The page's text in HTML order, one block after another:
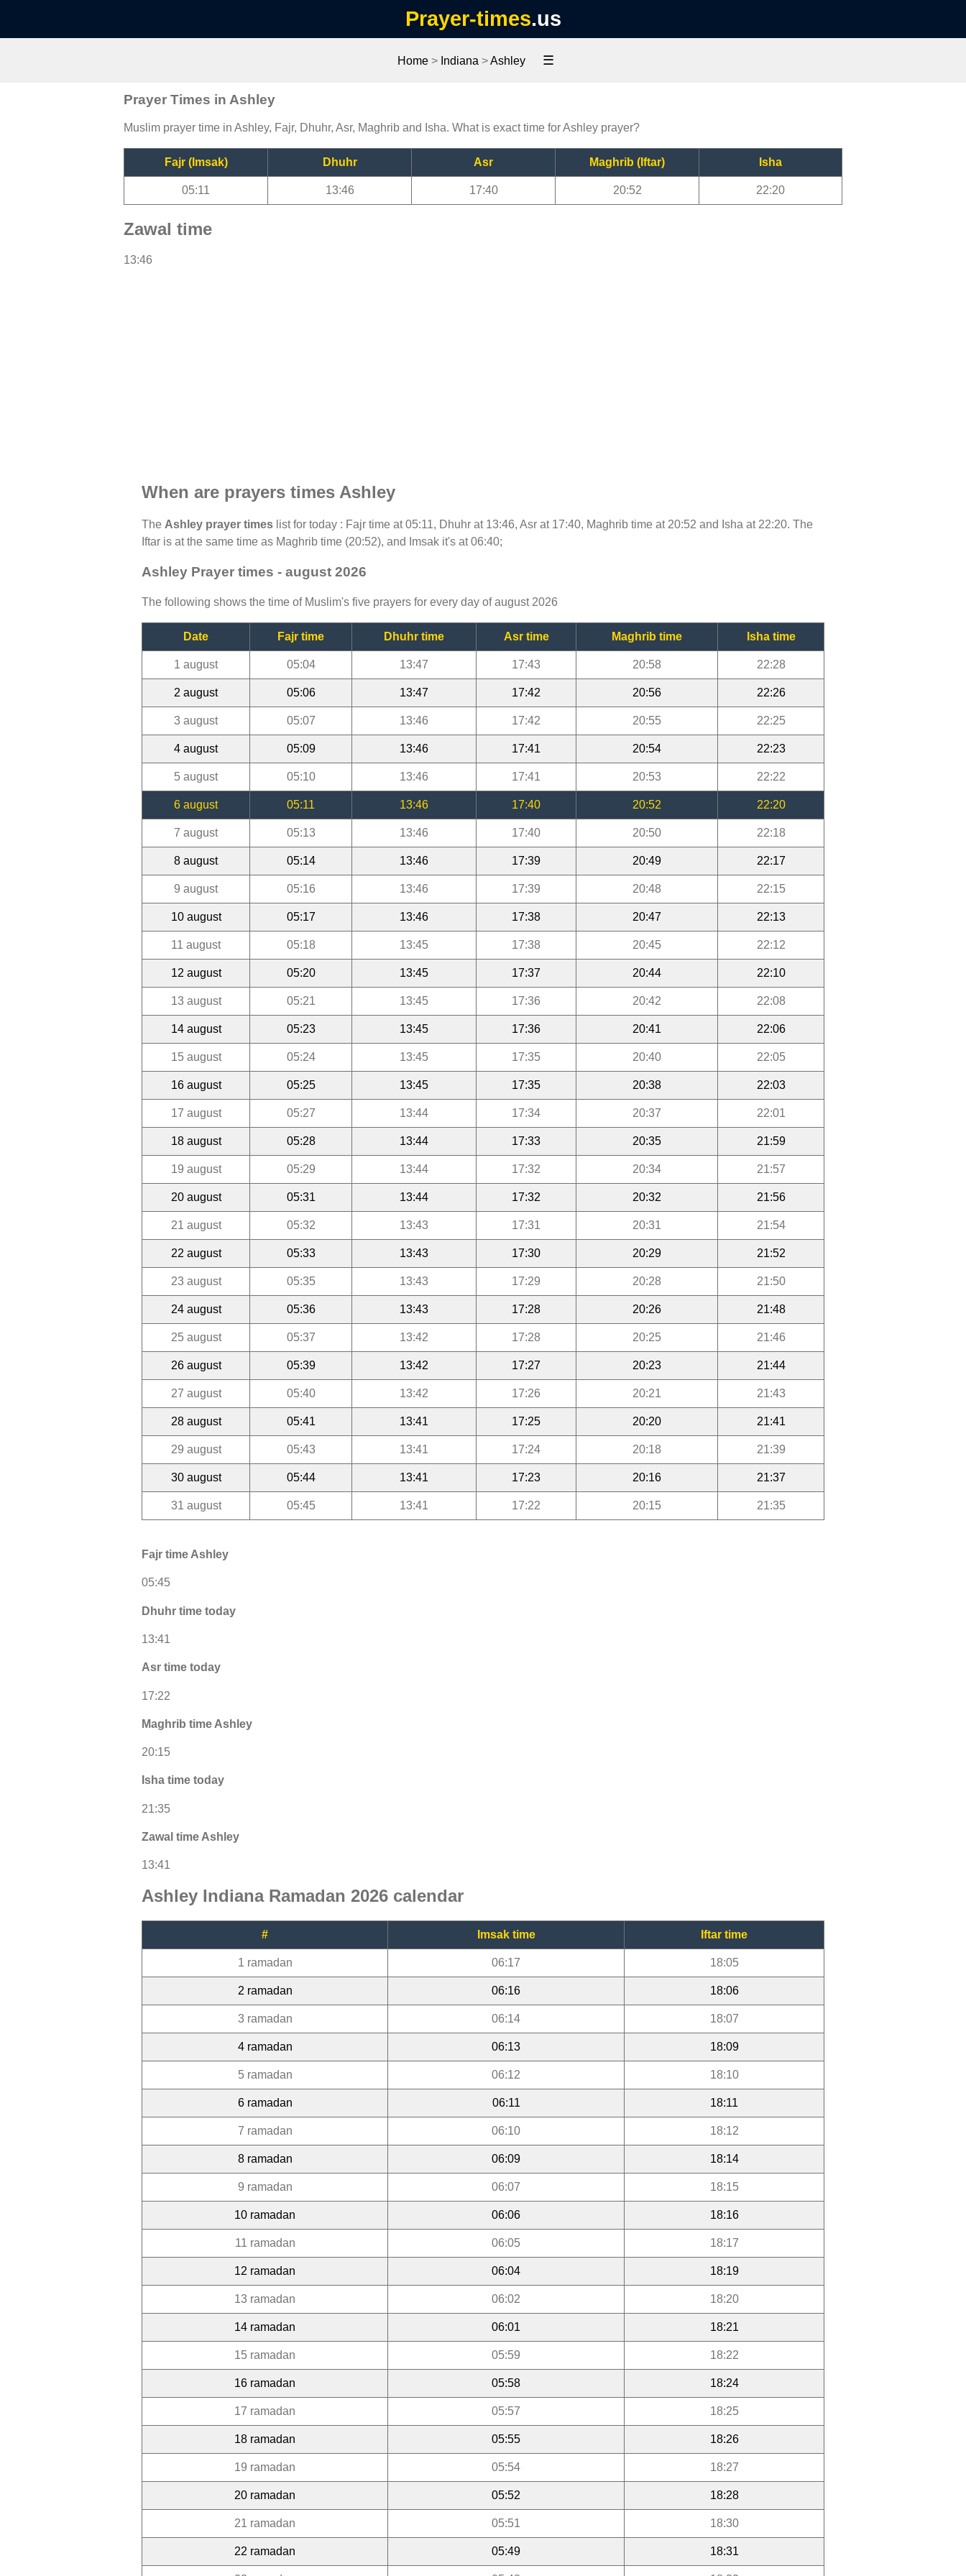
Prayer-times.us
Home > Indiana >Ashley ☰
Prayer Times in Ashley
Muslim prayer time in Ashley, Fajr, Dhuhr, Asr, Maghrib and Isha. What is exact time for Ashley prayer?
Fajr (Imsak) Dhuhr Asr Maghrib (Iftar) Isha
05:11 13:46 17:40 20:52 22:20
Zawal time
13:46
When are prayers times Ashley
The Ashley prayer times list for today : Fajr time at 05:11, Dhuhr at 13:46, Asr at 17:40, Maghrib time at 20:52 and Isha at 22:20. The
Iftar is at the same time as Maghrib time (20:52), and Imsak it's at 06:40;
Ashley Prayer times - august 2026
The following shows the time of Muslim's five prayers for every day of august 2026
Date Fajr time Dhuhr time Asr time Maghrib time Isha time
1 august 05:04 13:47 17:43 20:58 22:28
2 august 05:06 13:47 17:42 20:56 22:26
3 august 05:07 13:46 17:42 20:55 22:25
4 august 05:09 13:46 17:41 20:54 22:23
5 august 05:10 13:46 17:41 20:53 22:22
6 august 05:11 13:46 17:40 20:52 22:20
7 august 05:13 13:46 17:40 20:50 22:18
8 august 05:14 13:46 17:39 20:49 22:17
9 august 05:16 13:46 17:39 20:48 22:15
10 august 05:17 13:46 17:38 20:47 22:13
11 august 05:18 13:45 17:38 20:45 22:12
12 august 05:20 13:45 17:37 20:44 22:10
13 august 05:21 13:45 17:36 20:42 22:08
14 august 05:23 13:45 17:36 20:41 22:06
15 august 05:24 13:45 17:35 20:40 22:05
16 august 05:25 13:45 17:35 20:38 22:03
17 august 05:27 13:44 17:34 20:37 22:01
18 august 05:28 13:44 17:33 20:35 21:59
19 august 05:29 13:44 17:32 20:34 21:57
20 august 05:31 13:44 17:32 20:32 21:56
21 august 05:32 13:43 17:31 20:31 21:54
22 august 05:33 13:43 17:30 20:29 21:52
23 august 05:35 13:43 17:29 20:28 21:50
24 august 05:36 13:43 17:28 20:26 21:48
25 august 05:37 13:42 17:28 20:25 21:46
26 august 05:39 13:42 17:27 20:23 21:44
27 august 05:40 13:42 17:26 20:21 21:43
28 august 05:41 13:41 17:25 20:20 21:41
29 august 05:43 13:41 17:24 20:18 21:39
30 august 05:44 13:41 17:23 20:16 21:37
31 august 05:45 13:41 17:22 20:15 21:35
Fajr time Ashley
05:45
Dhuhr time today
13:41
Asr time today
17:22
Maghrib time Ashley
20:15
Isha time today
21:35
Zawal time Ashley
13:41
Ashley Indiana Ramadan 2026 calendar
# Imsak time Iftar time
1 ramadan 06:17 18:05
2 ramadan 06:16 18:06
3 ramadan 06:14 18:07
4 ramadan 06:13 18:09
5 ramadan 06:12 18:10
6 ramadan 06:11 18:11
7 ramadan 06:10 18:12
8 ramadan 06:09 18:14
9 ramadan 06:07 18:15
10 ramadan 06:06 18:16
11 ramadan 06:05 18:17
12 ramadan 06:04 18:19
13 ramadan 06:02 18:20
14 ramadan 06:01 18:21
15 ramadan 05:59 18:22
16 ramadan 05:58 18:24
17 ramadan 05:57 18:25
18 ramadan 05:55 18:26
19 ramadan 05:54 18:27
20 ramadan 05:52 18:28
21 ramadan 05:51 18:30
22 ramadan 05:49 18:31